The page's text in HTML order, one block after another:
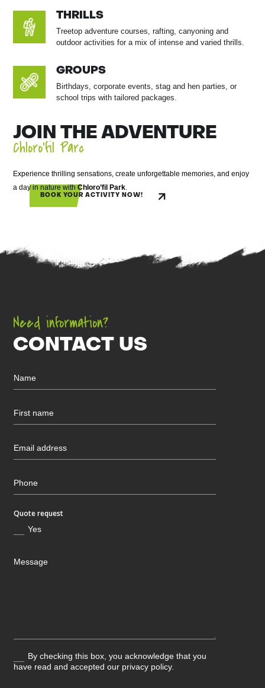
THRILLS
Treetop adventure courses, rafting, canyoning and
outdoor activities for a mix of intense and varied thrills.
GROUPS
Birthdays, corporate events, stag and hen parties, or
school trips with tailored packages.
JOIN THE ADVENTURE
Chloro’fil Parc
Experience thrilling sensations, create unforgettable memories, and enjoy
a day in nature withChloro’fil Park
BOOK YOUR ACTIVITY NOW!
Need information?
CONTACT US
Quote request
Yes
By checking this box, you acknowledge that you
have read and accepted our privacy policy.